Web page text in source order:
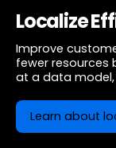
Localize
Improve
fewer resources
at a data model,
Learn about